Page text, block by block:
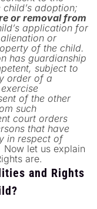
adoption;
or removal from
application for
or
of the child.
has guardianship
subject to
order of a
of the other
such
court orders
that have
in respect of
Now let us explain
are.
and Rights